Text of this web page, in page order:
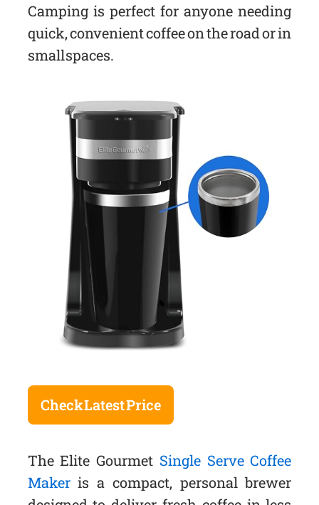
Camping is perfect for anyone needing
quick, convenient coffee on the road or in
small spaces.
Check Latest Price
The Elite Gourmet Single Serve Coffee
Makeris a compact, personal brewer